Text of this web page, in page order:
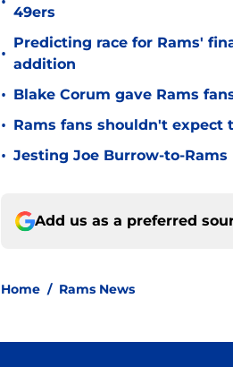
49ers
•
Predicting race for Rams'
addition
• Blake Corum gave Rams
• Rams fans shouldn't expect
• Jesting Joe Burrow-to-
Add us as a preferred
Home / Rams News